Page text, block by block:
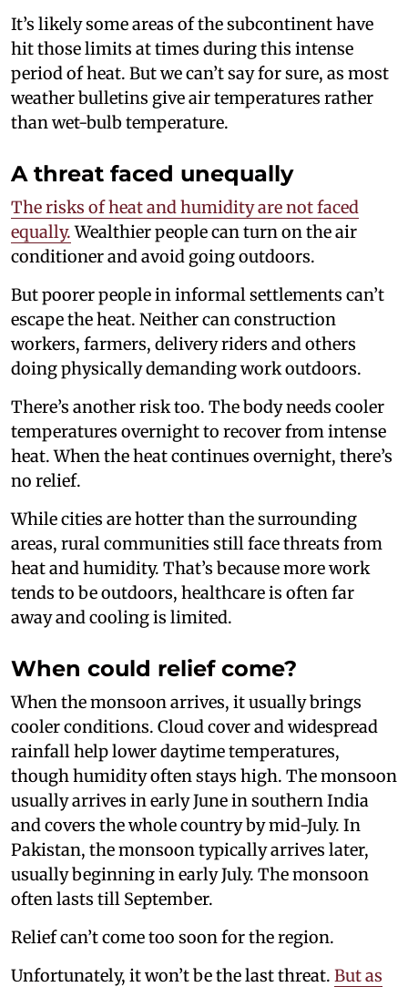
It’s likely some areas of the subcontinent have
hit those limits at times during this intense
period of heat. But we can’t say for sure, as most
weather bulletins give air temperatures rather
than wet-bulb temperature.
A threat faced unequally
The risks of heat and humidity are not faced
equally.Wealthier people can turn on the air
conditioner and avoid going outdoors.
But poorer people in informal settlements can’t
escape the heat. Neither can construction
workers, farmers, delivery riders and others
doing physically demanding work outdoors.
There’s another risk too. The body needs cooler
temperatures overnight to recover from intense
heat. When the heat continues overnight, there’s
no relief.
While cities are hotter than the surrounding
areas, rural communities still face threats from
heat and humidity. That’s because more work
tends to be outdoors, healthcare is often far
away and cooling is limited.
When could relief come?
When the monsoon arrives, it usually brings
cooler conditions. Cloud cover and widespread
rainfall help lower daytime temperatures,
though humidity often stays high. The monsoon
usually arrives in early June in southern India
and covers the whole country by mid-July. In
Pakistan, the monsoon typically arrives later,
usually beginning in early July. The monsoon
often lasts till September.
Relief can’t come too soon for the region.
Unfortunately, it won’t be the last threat. But as